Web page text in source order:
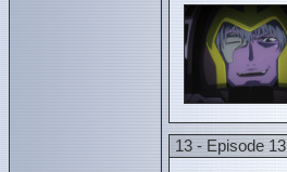
13 - Episode 13